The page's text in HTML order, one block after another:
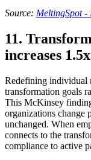
Source: MeltingSpot
11.
increases
Redefining individual
transformation goals
This McKinsey
organizations change
unchanged. When
connects to the
compliance to active